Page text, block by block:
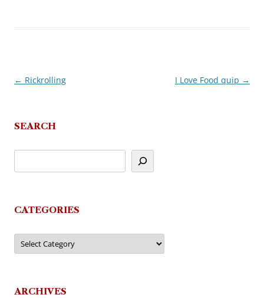
Post
← Rickrolling I Love Food quip →
SEARCH
CATEGORIES
Categories
ARCHIVES